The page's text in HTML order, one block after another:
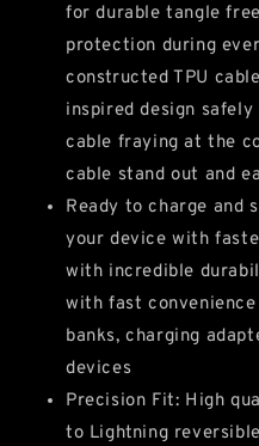
for durable tangle
protection during
constructed TPU
inspired design
cable fraying at the
cable stand out and
Ready to charge and
your device with
with incredible
with fast
banks, charging
devices
Precision Fit: High
to Lightning